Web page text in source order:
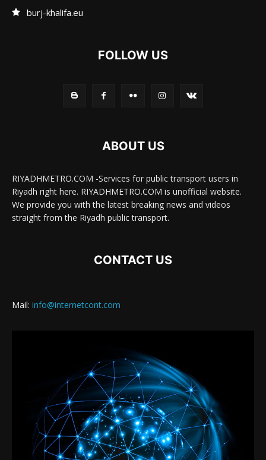
burj-khalifa.eu
FOLLOW US
ABOUT US
RIYADHMETRO.COM -Services for public transport users in
Riyadh right here. RIYADHMETRO.COM is unofficial website.
We provide you with the latest breaking news and videos
straight from the Riyadh public transport.
CONTACT US
Mail: info@internetcont.com